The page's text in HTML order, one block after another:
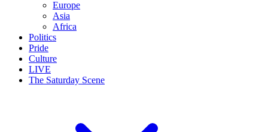
Europe
Asia
Africa
Politics
Pride
Culture
LIVE
The Saturday Scene